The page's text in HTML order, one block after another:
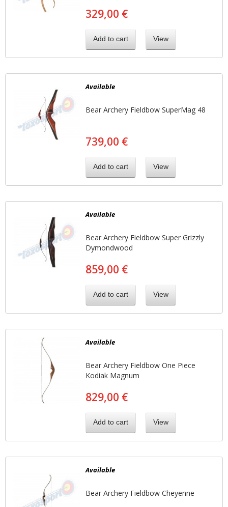
329,00 €
Add to cart View
Available
Bear Archery Fieldbow SuperMag 48
739,00 €
Add to cart View
Available
Bear Archery Fieldbow Super Grizzly
Dymondwood
859,00 €
Add to cart View
Available
Bear Archery Fieldbow One Piece
Kodiak Magnum
829,00 €
Add to cart View
Available
Bear Archery Fieldbow Cheyenne